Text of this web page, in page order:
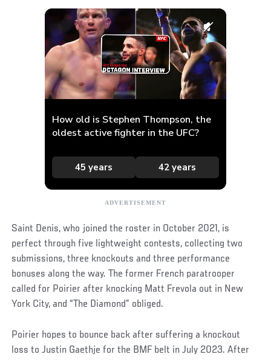
Saint Denis, who joined the roster in October 2021, is
perfect through five lightweight contests, collecting two
submissions, three knockouts and three performance
bonuses along the way. The former French paratrooper
called for Poirier after knocking Matt Frevola out in New
York City, and “The Diamond” obliged.
Poirier hopes to bounce back after suffering a knockout
loss to Justin Gaethje for the BMF belt in July 2023. After